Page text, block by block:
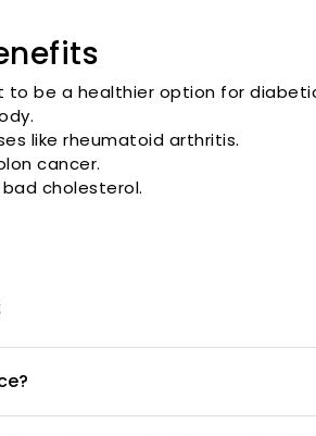
to be a healthier option for
like rheumatoid arthritis.
cancer.
cholesterol.